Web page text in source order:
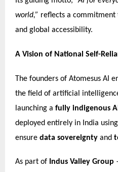
world,” reflects a
and global accessibility.
A Vision of National Self-
The founders of Atomesus AI
the field of artificial
launching a fully indigenous
deployed entirely in India
ensure data sovereignty and
As part of Indus Valley Group